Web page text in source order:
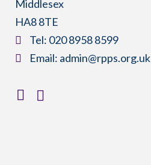
Middlesex
HA8 8TE
​Tel: 020 8958 8599
​Email: admin@rpps.org.uk